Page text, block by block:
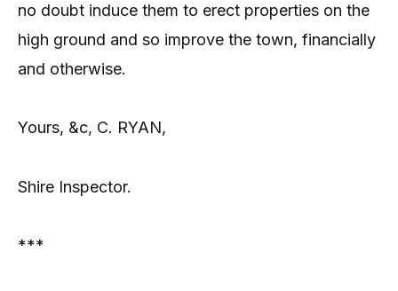
no doubt induce them to erect properties on the
high ground and so improve the town, financially
and otherwise.
Yours, &c, C. RYAN,
Shire Inspector.
***